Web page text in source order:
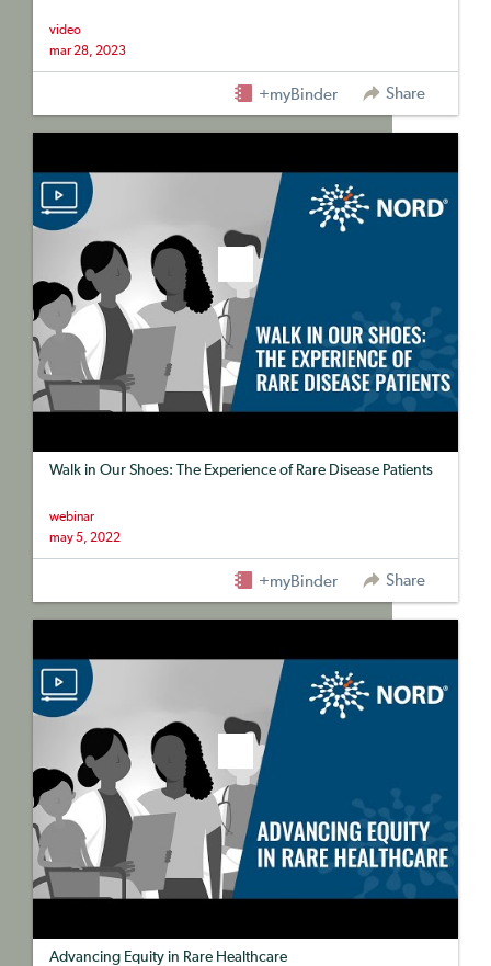
video
mar 28, 2023
+myBinder Share
Walk in Our Shoes: The Experience of Rare Disease Patients
webinar
may 5, 2022
+myBinder Share
Advancing Equity in Rare Healthcare